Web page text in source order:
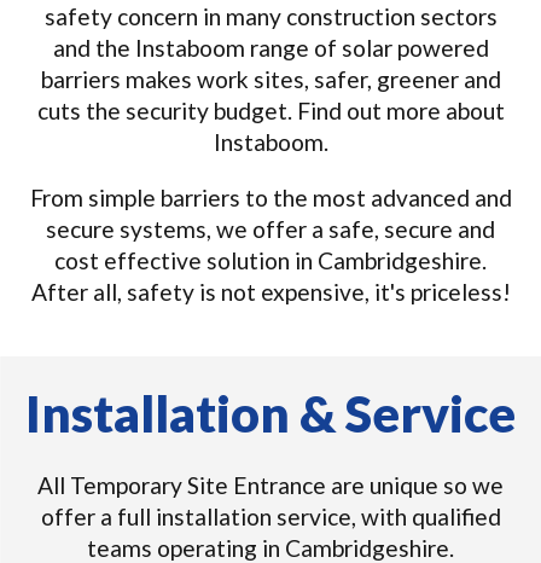
safety concern in many construction sectors
and the Instaboom range of solar powered
barriers makes work sites, safer, greener and
cuts the security budget. Find out more about
Instaboom.
From simple barriers to the most advanced and
secure systems, we offer a safe, secure and
cost effective solution in Cambridgeshire.
After all, safety is not expensive, it's priceless!
Installation & Service
All Temporary Site Entrance are unique so we
offer a full installation service, with qualified
teams operating in Cambridgeshire.